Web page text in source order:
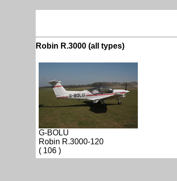
Robin R.3000 (all types)
G-BOLU
Robin R.3000-120
( 106 )